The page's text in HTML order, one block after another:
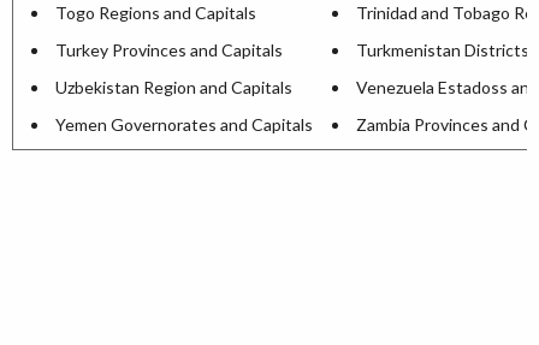
Togo Regions and Capitals
Trinidad and Tobago
Turkey Provinces and Capitals
Turkmenistan Districts
Uzbekistan Region and Capitals
Venezuela Estadoss
Yemen Governorates and Capitals
Zambia Provinces and